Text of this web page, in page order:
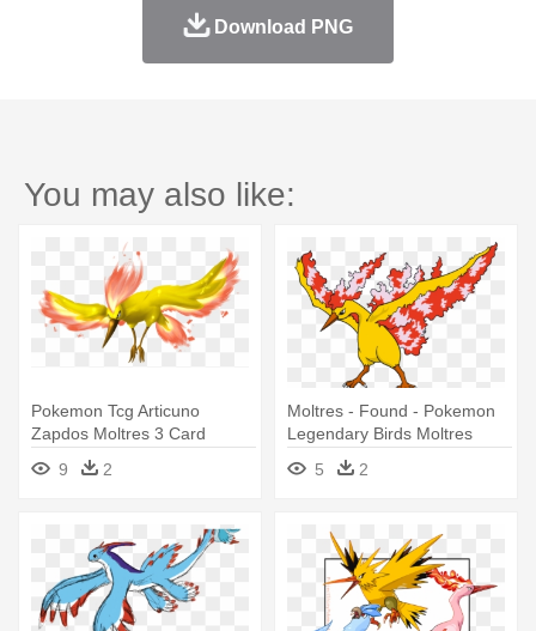
Download PNG
You may also like:
Pokemon Tcg Articuno
Zapdos Moltres 3 Card
Legendary - Pokemon
Legendary Birds Moltres
9 2
Moltres - Found - Pokemon
Legendary Birds Moltres
5
2